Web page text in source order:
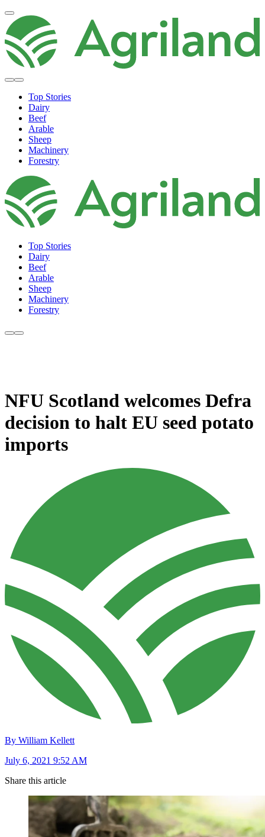
Top Stories
Dairy
Beef
Arable
Sheep
Machinery
Forestry
Top Stories
Dairy
Beef
Arable
Sheep
Machinery
Forestry
NFU Scotland welcomes Defra
decision to halt EU seed potato
imports
By William Kellett
July 6, 2021 9:52 AM
Share this article